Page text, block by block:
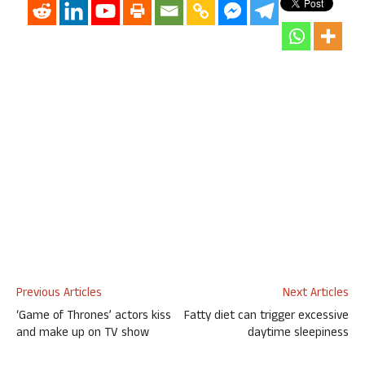
Previous Articles
‘Game of Thrones’ actors kiss
and make up on TV show
Next Articles
Fatty diet can trigger excessive
daytime sleepiness